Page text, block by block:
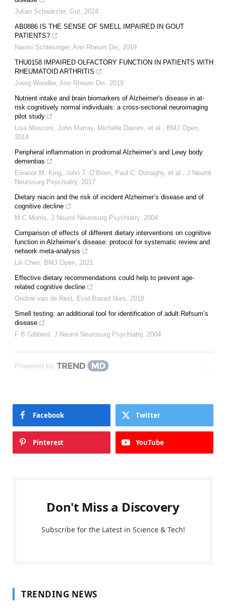
Julian Schwärzler, Gut 2024
AB0886 IS THE SENSE OF SMELL IMPAIRED IN GOUT
PATIENTS?
Naomi Schlesinger, Ann Rheum Dis
2019
THU0158 IMPAIRED OLFACTORY FUNCTION IN PATIENTS WITH
RHEUMATOID ARTHRITIS
Joerg Wendler, Ann Rheum Dis
2019
Nutrient intake and brain biomarkers of Alzheimer's disease in at-
risk cognitively normal individuals: a cross-sectional neuroimaging
pilot study
Lisa Mosconi, John Murray, Michelle Davies, et al.
BMJ Open
2014
Peripheral inflammation in prodromal Alzheimer’s and Lewy body
dementias
Eleanor M. King, John T. O’Brien, Paul C. Donaghy, et al.
J Neurol
Neurosurg Psychiatry, 2017
Dietary niacin and the risk of incident Alzheimer’s disease and of
cognitive decline
M C Morris J Neurol Neurosurg Psychiatry, 2004
Comparison of effects of different dietary interventions on cognitive
function in Alzheimer’s disease: protocol for systematic review and
network meta-analysis
Lili Chen BMJ Open 2021
Effective dietary recommendations could help to prevent age-
related cognitive decline
Ondine van de Rest Evid Based Nurs
2018
Smell testing: an additional tool for identification of adult Refsum’s
disease
F B Gibberd J Neurol Neurosurg Psychiatry, 2004
Powered by
Facebook Twitter
Pinterest YouTube
Don't Miss a Discovery
Subscribe for the Latest in Science & Tech!
TRENDING NEWS